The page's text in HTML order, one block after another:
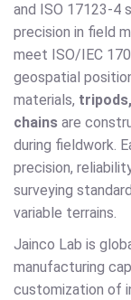
and ISO 17123-4
precision in field
meet ISO/IEC
geospatial
materials,
chains are
during fieldwork.
precision,
surveying
variable terrains.
Jainco Lab is
manufacturing
customization of